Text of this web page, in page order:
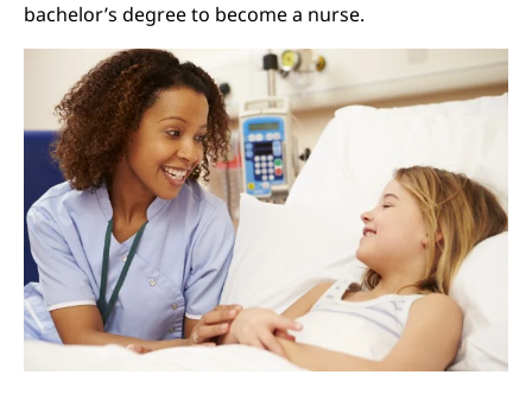
bachelor’s degree to become a nurse.